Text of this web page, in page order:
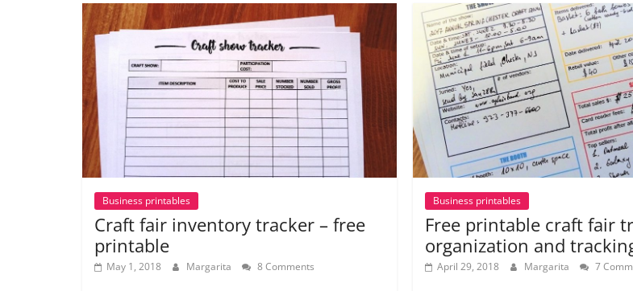
Business printables
Craft fair inventory tracker – free
printable
May 1, 2018 Margarita 8 Comments
Business printables
Free printable craft fair
organization and
April 29, 2018 Margarita 7